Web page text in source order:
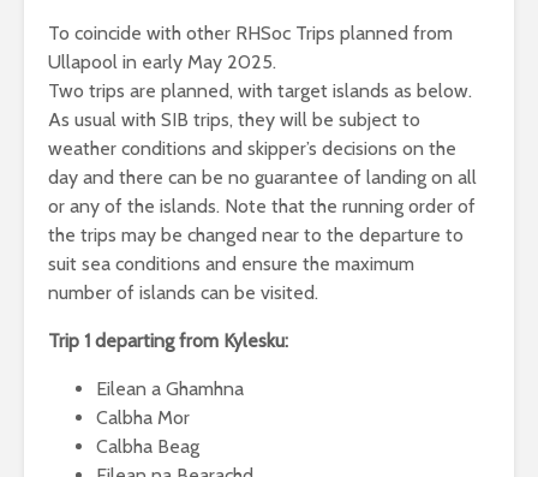
To coincide with other RHSoc Trips planned from
Ullapool in early May 2025.
Two trips are planned, with target islands as below.
As usual with SIB trips, they will be subject to
weather conditions and skipper’s decisions on the
day and there can be no guarantee of landing on all
or any of the islands. Note that the running order of
the trips may be changed near to the departure to
suit sea conditions and ensure the maximum
number of islands can be visited.
Trip 1 departing from Kylesku:
Eilean a Ghamhna
Calbha Mor
Calbha Beag